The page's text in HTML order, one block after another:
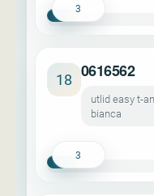
3
18 0616562
utlid easy t-
bianca
3